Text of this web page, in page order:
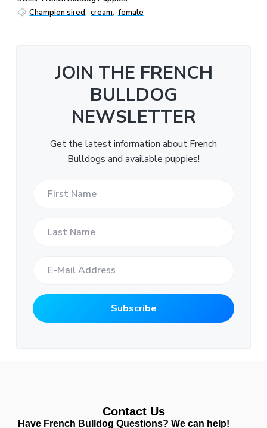
Champion sired, cream, female
JOIN THE FRENCH
BULLDOG
NEWSLETTER
Get the latest information about French
Bulldogs and available puppies!
Contact Us
Have French Bulldog Questions? We can help!